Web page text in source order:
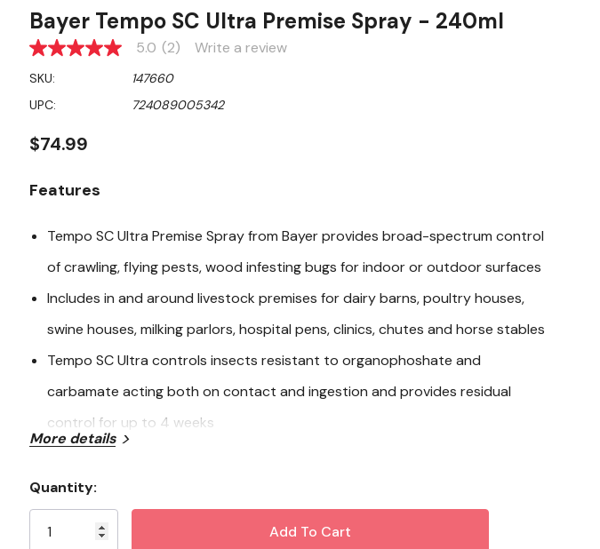
Bayer Tempo SC Ultra Premise Spray - 240ml
5.0
of
5
stars,
rating
value.
2
Reviews.
link.
5.0 (2) Write a review
SKU:
147660
UPC:
724089005342
$74.99
Features
Tempo SC Ultra Premise Spray from Bayer provides broad-spectrum control
of crawling, flying pests, wood infesting bugs for indoor or outdoor surfaces
Includes in and around livestock premises for dairy barns, poultry houses,
swine houses, milking parlors, hospital pens, clinics, chutes and horse stables
Tempo SC Ultra controls insects resistant to organophoshate and
carbamate acting both on contact and ingestion and provides residual
control for up to 4 weeks
concentration
Mix 16ml per 1,000 sq. ft. for quick knockdown and longer residual activity
More details
Stock:
Quantity: